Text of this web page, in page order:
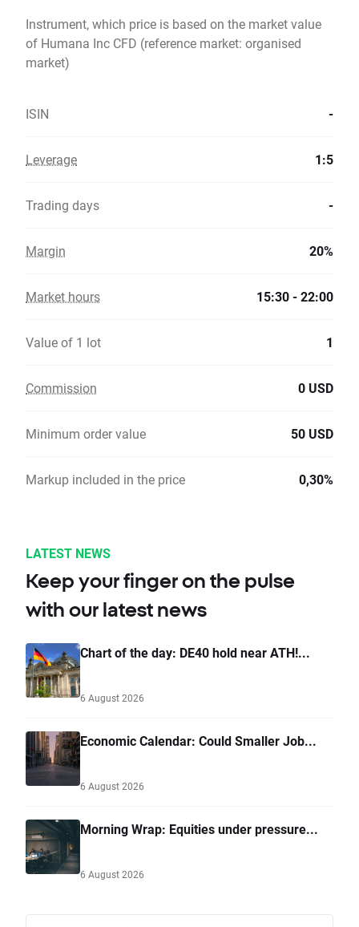
Instrument, which price is based on the market value
of Humana Inc CFD (reference market: organised
market)
ISIN -
Leverage 1:5
Trading days -
Margin 20%
Market hours 15:30 - 22:00
Value of 1 lot 1
Commission 0 USD
Minimum order value 50 USD
Markup included in the price 0,30%
LATEST NEWS
Keep your finger on the pulse
with our latest news
Chart of the day: DE40 hold near ATH!...
6 August 2026
Economic Calendar: Could Smaller Job...
6 August 2026
Morning Wrap: Equities under pressure...
6 August 2026